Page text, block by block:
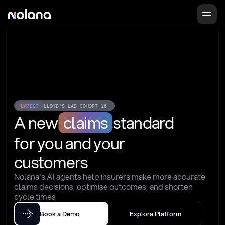
LATEST LLOYD'S LAB COHORT 16
A new claims standard
for you and your
customers
Nolana's AI agents help insurers make more accurate
claims decisions, optimise outcomes, and shorten
cycle times
Book a Demo Explore Platform